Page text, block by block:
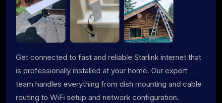
Get connected to fast and reliable Starlink internet that
is professionally installed at your home. Our expert
team handles everything from dish mounting and cable
routing to WiFi setup and network configuration.